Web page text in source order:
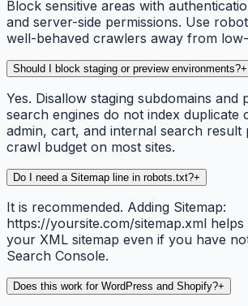
Block sensitive areas with
and server-side permissions. Use
well-behaved crawlers away from
Should I block staging or preview environments?+
Yes. Disallow staging subdomains and
search engines do not index duplicate
admin, cart, and internal search result
crawl budget on most sites.
Do I need a Sitemap line in robots.txt?+
It is recommended. Adding Sitemap:
https://yoursite.com/sitemap.xml
your XML sitemap even if you have
Search Console.
Does this work for WordPress and Shopify?+